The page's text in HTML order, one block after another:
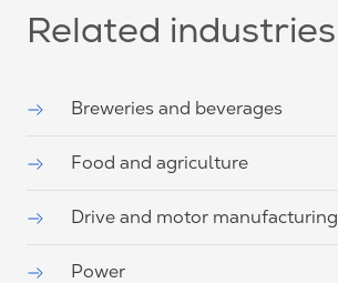
Related industries
Breweries and beverages
Food and agriculture
Drive and motor manufacturing
Power